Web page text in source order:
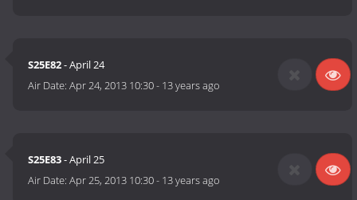
S25E82- April 24
Air Date:Apr 24, 2013 10:30- 13 years ago
S25E83- April 25
Air Date:Apr 25, 2013 10:30- 13 years ago